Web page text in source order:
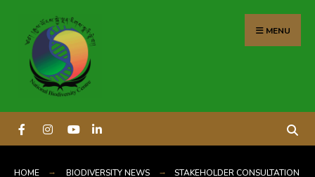
MENU
HOME BIODIVERSITY NEWS
STAKEHOLDER CONSULTATION